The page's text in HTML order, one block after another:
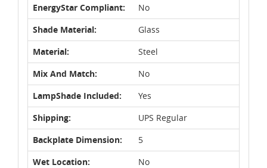
EnergyStar Compliant:
No
Shade Material:
Glass
Material:
Steel
Mix And Match:
No
LampShade Included:
Yes
Shipping:
UPS Regular
Backplate Dimension:
5
Wet Location:
No